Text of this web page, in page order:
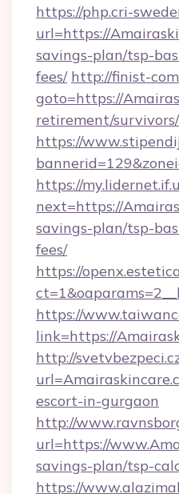
https://php.cri-
url=https://
savings-plan/tsp-
fees/ http://finist-
goto=https://
retirement/survivors/
https://
https://
next=https://
savings-plan/tsp-
fees/
https://
https://
link=https://
http://
escort-in-gurgaon
http://
url=https://
savings-plan/tsp-
https://